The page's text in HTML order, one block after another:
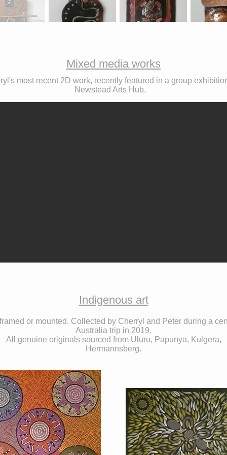
Mixed media works
most recent 2D work, recently featured in a group
Newstead Arts Hub.
Indigenous art
or mounted. Collected by Cherryl and Peter during a
Australia trip in 2019.
All genuine originals sourced from Uluru, Papunya, Kulgera,
Hermannsberg.